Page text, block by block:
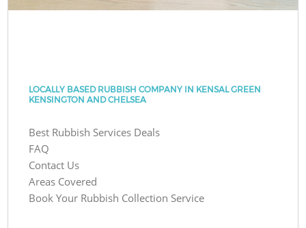
LOCALLY BASED RUBBISH COMPANY IN KENSAL GREEN
KENSINGTON AND CHELSEA
Best Rubbish Services Deals
FAQ
Contact Us
Areas Covered
Book Your Rubbish Collection Service